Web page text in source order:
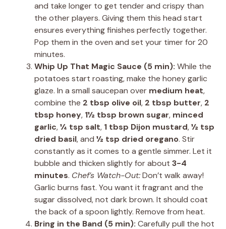
and take longer to get tender and crispy than
the other players. Giving them this head start
ensures everything finishes perfectly together.
Pop them in the oven and set your timer for 20
minutes.
Whip Up That Magic Sauce (5 min): While the
potatoes start roasting, make the honey garlic
glaze. In a small saucepan over medium heat,
combine the 2 tbsp olive oil, 2 tbsp butter, 2
tbsp honey, 1½ tbsp brown sugar, minced
garlic,¼ tsp salt, 1 tbsp Dijon mustard,½ tsp
dried basil, and ½ tsp dried oregano. Stir
constantly as it comes to a gentle simmer. Let it
bubble and thicken slightly for about 3-4
minutes. Chef’s Watch-Out:Don’t walk away!
Garlic burns fast. You want it fragrant and the
sugar dissolved, not dark brown. It should coat
the back of a spoon lightly. Remove from heat.
Bring in the Band (5 min): Carefully pull the hot